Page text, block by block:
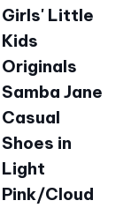
Girls' Little
Kids
Originals
Samba Jane
Casual
Shoes in
Light
Pink/Cloud